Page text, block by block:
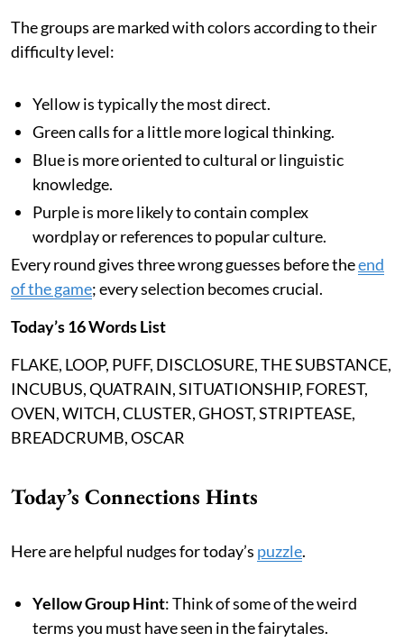
The groups are marked with colors according to their
difficulty level:
Yellow is typically the most direct.
Green calls for a little more logical thinking.
Blue is more oriented to cultural or linguistic
knowledge.
Purple is more likely to contain complex
wordplay or references to popular culture.
Every round gives three wrong guesses before theend
of the game; every selection becomes crucial.
Today’s 16 Words List
FLAKE, LOOP, PUFF, DISCLOSURE, THE SUBSTANCE,
INCUBUS, QUATRAIN, SITUATIONSHIP, FOREST,
OVEN, WITCH, CLUSTER, GHOST, STRIPTEASE,
BREADCRUMB, OSCAR
Today’s Connections Hints
Here are helpful nudges for today’s puzzle.
Yellow Group Hint: Think of some of the weird
terms you must have seen in the fairytales.